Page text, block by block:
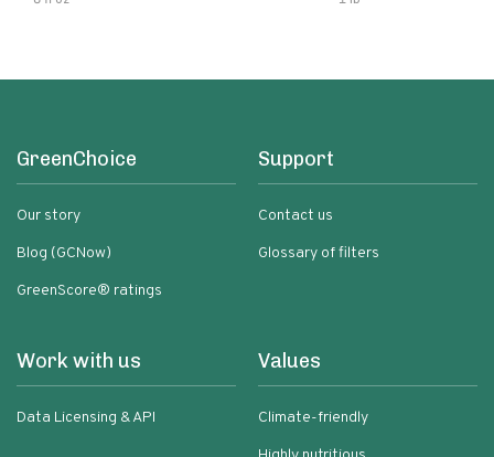
GreenChoice
Our story
Blog (GCNow)
GreenScore® ratings
Support
Contact us
Glossary of filters
Work with us
Data Licensing & API
Values
Climate-friendly